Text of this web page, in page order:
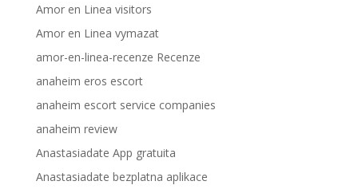
Amor en Linea visitors
Amor en Linea vymazat
amor-en-linea-recenze Recenze
anaheim eros escort
anaheim escort service companies
anaheim review
Anastasiadate App gratuita
Anastasiadate bezplatna aplikace